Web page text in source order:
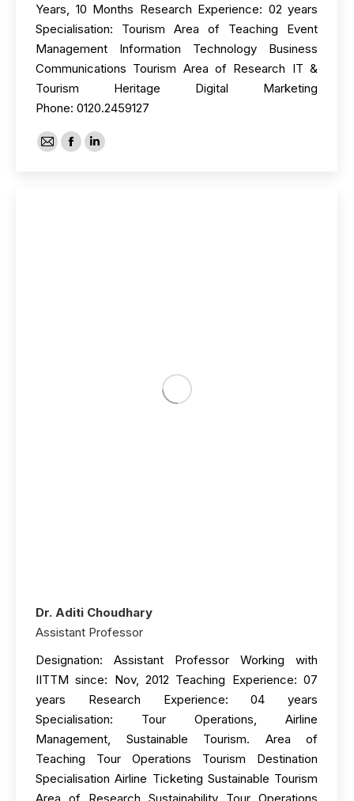
Years, 10 Months Research Experience: 02 years
Specialisation: Tourism Area of Teaching Event
Management Information Technology Business
Communications Tourism Area of Research IT &
Tourism Heritage Digital Marketing
Phone: 0120.2459127
E-
Facebook
Linkedin
Dr. Aditi Choudhary
Assistant Professor
Designation: Assistant Professor Working with
IITTM since: Nov, 2012 Teaching Experience: 07
years Research Experience: 04 years
Specialisation: Tour Operations, Airline
Management, Sustainable Tourism. Area of
Teaching Tour Operations Tourism Destination
Specialisation Airline Ticketing Sustainable Tourism